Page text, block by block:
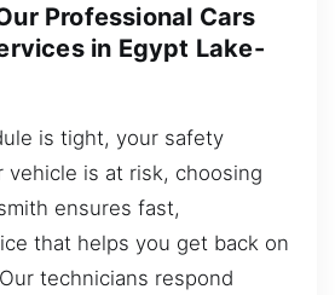
Professional Cars
in Egypt Lake-
is tight, your safety
vehicle is at risk, choosing
ensures fast,
that helps you get back on
technicians respond